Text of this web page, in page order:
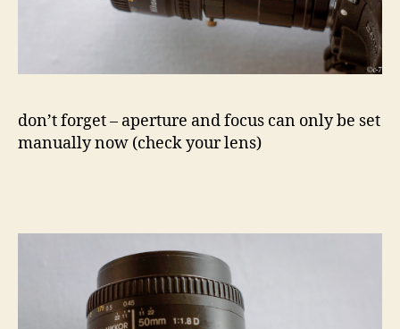
don’t forget – aperture and focus can only be set
manually now (check your lens)